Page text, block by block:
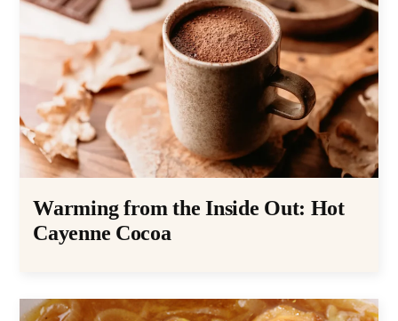
Warming from the Inside Out: Hot
Cayenne Cocoa